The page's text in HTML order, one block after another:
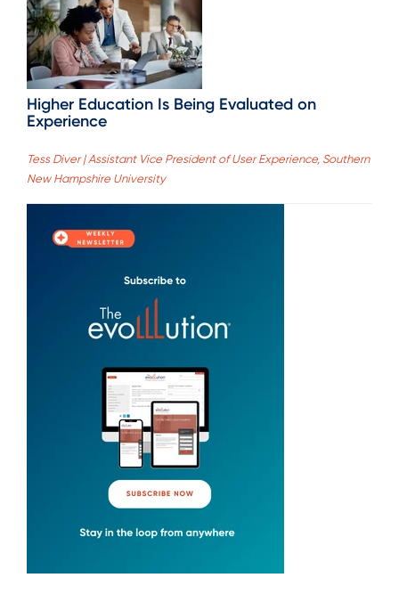
Higher Education Is Being Evaluated on
Experience
Tess Diver | Assistant Vice President of User Experience, Southern
New Hampshire University